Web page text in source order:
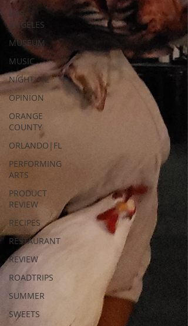
LOS
ANGELES
MUSEUM
MUSIC
NIGHTLIFE
OPINION
ORANGE
COUNTY
ORLANDO|FL
PERFORMING
ARTS
PRODUCT
REVIEW
RECIPES
RESTAURANT
REVIEW
ROADTRIPS
SUMMER
SWEETS